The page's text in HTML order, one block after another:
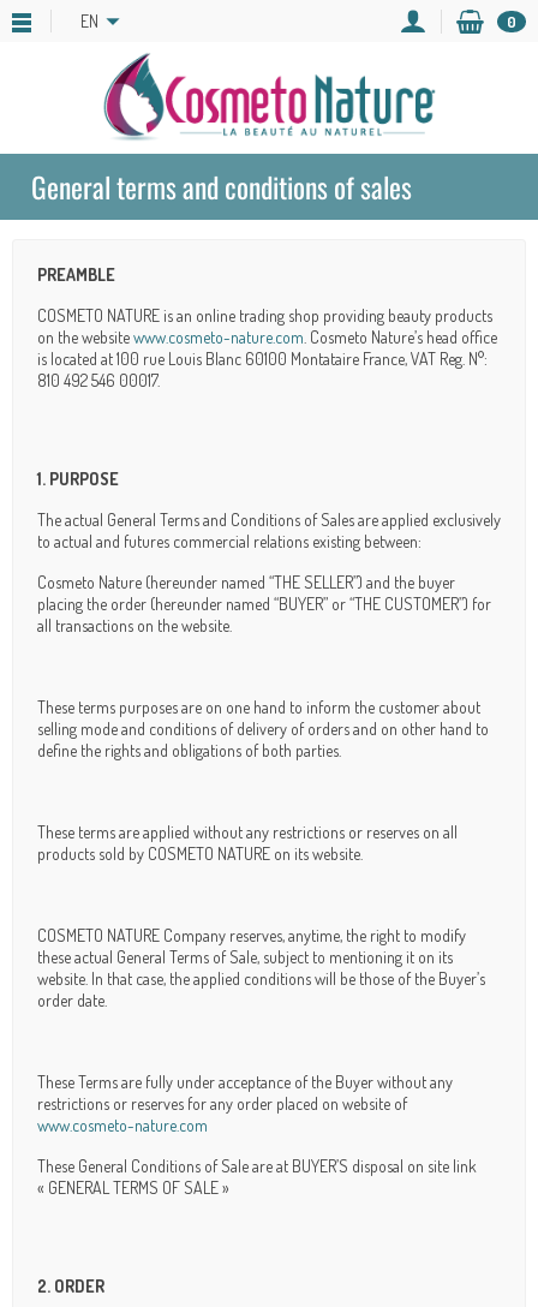
EN 0
General terms and conditions of sales
PREAMBLE
COSMETO NATURE is an online trading shop providing beauty products
on the websitewww.cosmeto-nature.com . Cosmeto Nature’s head office
is located at 100 rue Louis Blanc 60100 Montataire France, VAT Reg. N°:
810 492 546 00017.
1. PURPOSE
The actual General Terms and Conditions of Sales are applied exclusively
to actual and futures commercial relations existing between:
Cosmeto Nature (hereunder named “THE SELLER”) and the buyer
placing the order (hereunder named “BUYER” or “THE CUSTOMER”) for
all transactions on the website.
These terms purposes are on one hand to inform the customer about
selling mode and conditions of delivery of orders and on other hand to
define the rights and obligations of both parties.
These terms are applied without any restrictions or reserves on all
products sold by COSMETO NATURE on its website.
COSMETO NATURE Company reserves, anytime, the right to modify
these actual General Terms of Sale, subject to mentioning it on its
website. In that case, the applied conditions will be those of the Buyer’s
order date.
These Terms are fully under acceptance of the Buyer without any
restrictions or reserves for any order placed on website of
www.cosmeto-nature.com
These General Conditions of Sale are at BUYER’S disposal on site link
« GENERAL TERMS OF SALE »
2. ORDER